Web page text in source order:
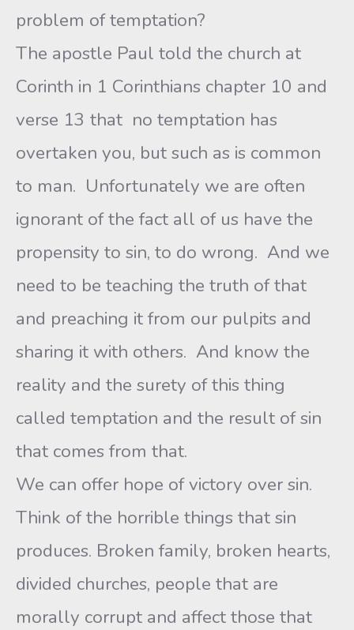
problem of temptation?
The apostle Paul told the church at
Corinth in 1 Corinthians chapter 10 and
verse 13 that no temptation has
overtaken you, but such as is common
to man. Unfortunately we are often
ignorant of the fact all of us have the
propensity to sin, to do wrong. And we
need to be teaching the truth of that
and preaching it from our pulpits and
sharing it with others. And know the
reality and the surety of this thing
called temptation and the result of sin
that comes from that.
We can offer hope of victory over sin.
Think of the horrible things that sin
produces. Broken family, broken hearts,
divided churches, people that are
morally corrupt and affect those that